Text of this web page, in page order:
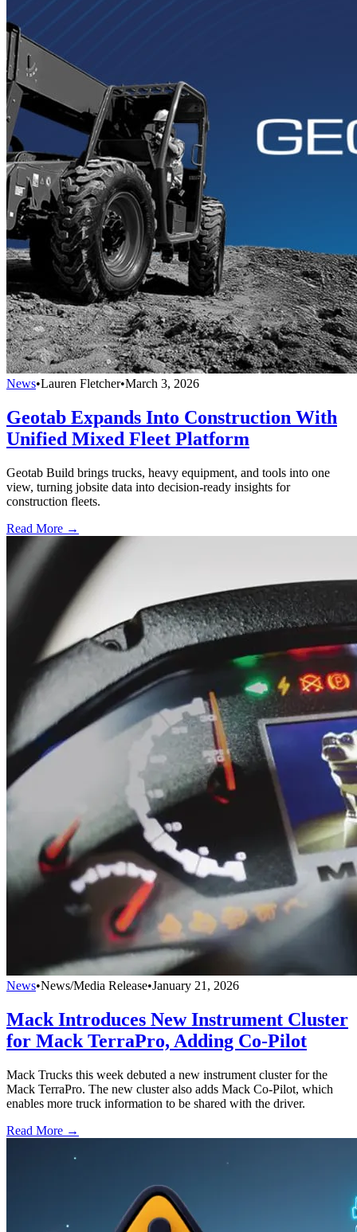
News•Lauren Fletcher•March 3, 2026
Geotab Expands Into Construction With
Unified Mixed Fleet Platform
Geotab Build brings trucks, heavy equipment, and tools into one
view, turning jobsite data into decision-ready insights for
construction fleets.
Read More →
News•News/Media Release•January 21, 2026
Mack Introduces New Instrument Cluster
for Mack TerraPro, Adding Co-Pilot
Mack Trucks this week debuted a new instrument cluster for the
Mack TerraPro. The new cluster also adds Mack Co-Pilot, which
enables more truck information to be shared with the driver.
Read More →